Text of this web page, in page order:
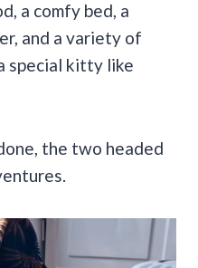
a comfy bed, a
and a variety of
special kitty like
the two headed